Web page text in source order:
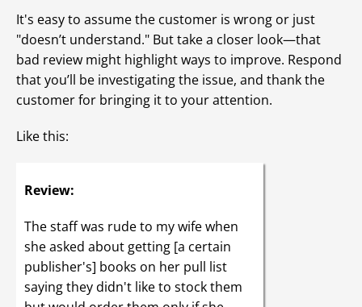
It's easy to assume the customer is wrong or just
"doesn’t understand." But take a closer look—that
bad review might highlight ways to improve. Respond
that you’ll be investigating the issue, and thank the
customer for bringing it to your attention.
Like this:
Review:
The staff was rude to my wife when
she asked about getting [a certain
publisher's] books on her pull list
saying they didn't like to stock them